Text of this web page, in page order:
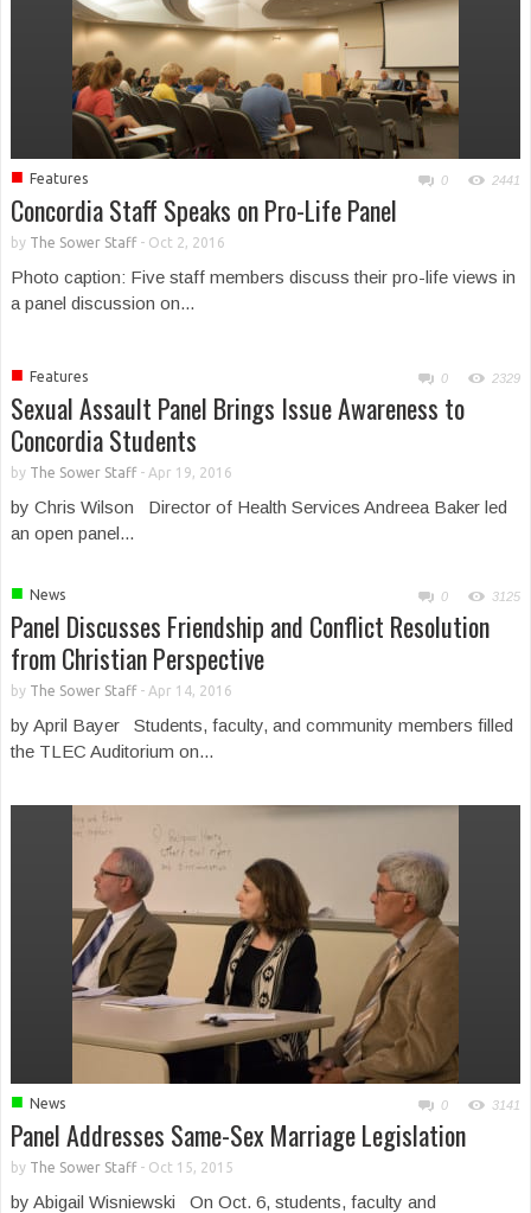
■ Features 0 2441
Concordia Staff Speaks on Pro-Life Panel
by The Sower Staff- Oct 2, 2016
Photo caption: Five staff members discuss their pro-life views in
a panel discussion on...
■ Features 0 2329
Sexual Assault Panel Brings Issue Awareness to
Concordia Students
by The Sower Staff- Apr 19, 2016
by Chris Wilson Director of Health Services Andreea Baker led
an open panel...
■ News 0 3125
Panel Discusses Friendship and Conflict Resolution
from Christian Perspective
by The Sower Staff- Apr 14, 2016
by April Bayer Students, faculty, and community members filled
the TLEC Auditorium on...
■ News 0 3141
Panel Addresses Same-Sex Marriage Legislation
by The Sower Staff- Oct 15, 2015
by Abigail Wisniewski On Oct. 6, students, faculty and